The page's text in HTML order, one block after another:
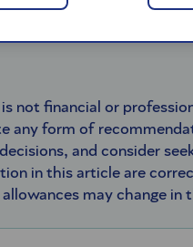
not financial or
form of
and consider
in this article are
may change in